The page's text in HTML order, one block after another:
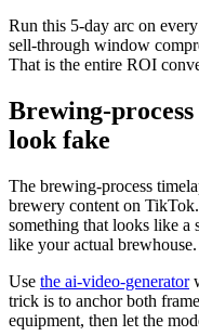
Run this 5-day arc on
sell-through window
That is the entire ROI
Brewing-
look fake
The brewing-process
brewery content on
something that looks like a
like your actual brewhouse.
Use the ai-video-generator
trick is to anchor both
equipment, then let the